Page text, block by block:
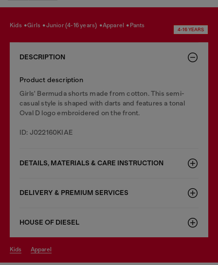
kids girls junior (4-16 years) apparel pants
4-16 YEARS
DESCRIPTION
Product description
Girls' Bermuda shorts made from cotton. This semi-
casual style is shaped with darts and features a tonal
Oval D logo embroidered on the front.
ID: J022160KIAE
DETAILS, MATERIALS & CARE INSTRUCTION
DELIVERY & PREMIUM SERVICES
HOUSE OF DIESEL
kids apparel